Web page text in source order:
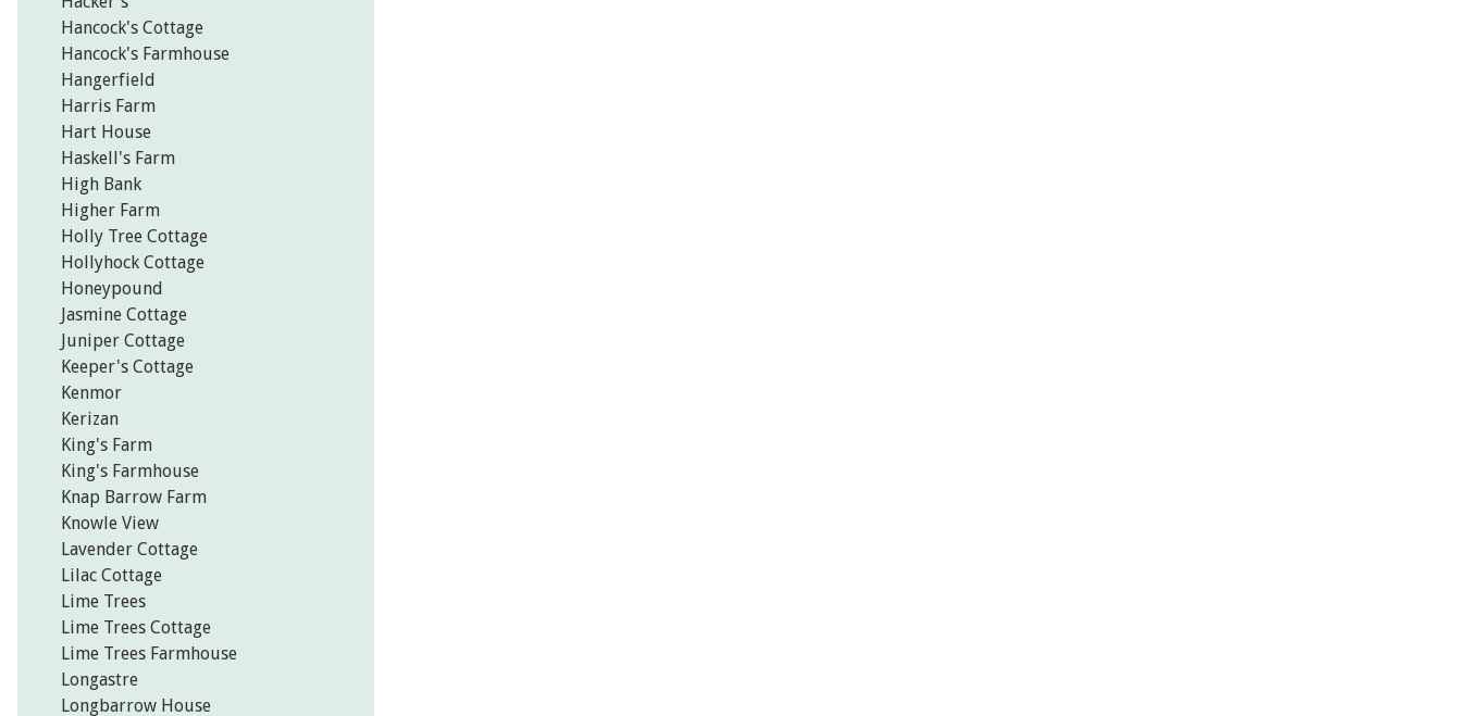
Hancock's Cottage
Hancock's Farmhouse
Hangerfield
Harris Farm
Hart House
Haskell's Farm
High Bank
Higher Farm
Holly Tree Cottage
Hollyhock Cottage
Honeypound
Jasmine Cottage
Juniper Cottage
Keeper's Cottage
Kenmor
Kerizan
King's Farm
King's Farmhouse
Knap Barrow Farm
Knowle View
Lavender Cottage
Lilac Cottage
Lime Trees
Lime Trees Cottage
Lime Trees Farmhouse
Longastre
Longbarrow House